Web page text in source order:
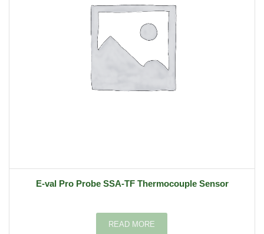
E-val Pro Probe SSA-TF Thermocouple Sensor
READ MORE